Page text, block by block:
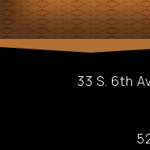
33 S. 6th